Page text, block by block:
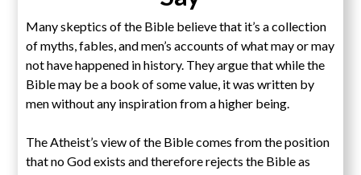
Many skeptics of the Bible believe that it’s a collection
of myths, fables, and men’s accounts of what may or may
not have happened in history. They argue that while the
Bible may be a book of some value, it was written by
men without any inspiration from a higher being.
The Atheist’s view of the Bible comes from the position
that no God exists and therefore rejects the Bible as